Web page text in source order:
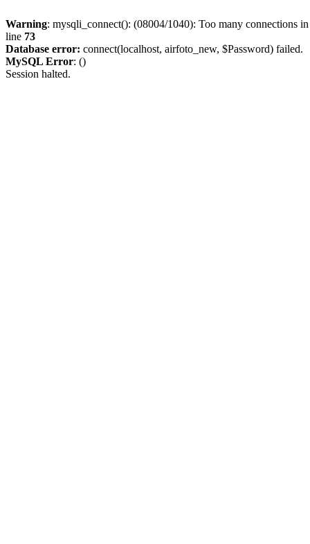
Warning: mysqli_connect(): (08004/1040): Too many connections
line 73
Database error: connect(localhost, airfoto_new, $Password) failed.
MySQL Error: ()
Session halted.